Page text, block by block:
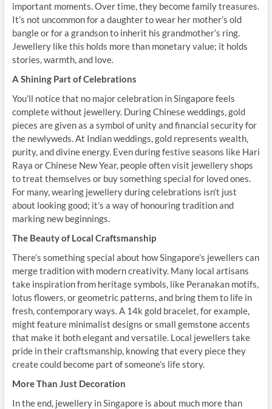
important moments. Over time, they become family treasures.
It’s not uncommon for a daughter to wear her mother’s old
bangle or for a grandson to inherit his grandmother’s ring.
Jewellery like this holds more than monetary value; it holds
stories, warmth, and love.
A Shining Part of Celebrations
You’ll notice that no major celebration in Singapore feels
complete without jewellery. During Chinese weddings, gold
pieces are given as a symbol of unity and financial security for
the newlyweds. At Indian weddings, gold represents wealth,
purity, and divine energy. Even during festive seasons like Hari
Raya or Chinese New Year, people often visit jewellery shops
to treat themselves or buy something special for loved ones.
For many, wearing jewellery during celebrations isn’t just
about looking good; it’s a way of honouring tradition and
marking new beginnings.
The Beauty of Local Craftsmanship
There’s something special about how Singapore’s jewellers can
merge tradition with modern creativity. Many local artisans
take inspiration from heritage symbols, like Peranakan motifs,
lotus flowers, or geometric patterns, and bring them to life in
fresh, contemporary ways. A 14k gold bracelet, for example,
might feature minimalist designs or small gemstone accents
that make it both elegant and versatile. Local jewellers take
pride in their craftsmanship, knowing that every piece they
create could become part of someone’s life story.
More Than Just Decoration
In the end, jewellery in Singapore is about much more than